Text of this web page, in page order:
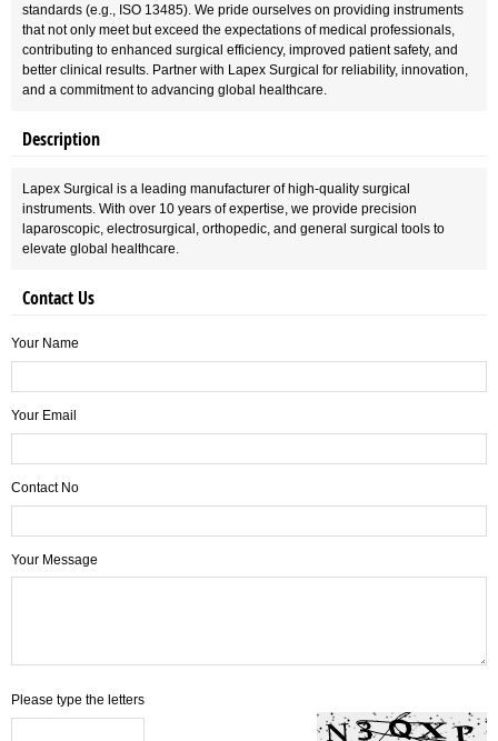
standards (e.g., ISO 13485). We pride ourselves on providing instruments
that not only meet but exceed the expectations of medical professionals,
contributing to enhanced surgical efficiency, improved patient safety, and
better clinical results. Partner with Lapex Surgical for reliability, innovation,
and a commitment to advancing global healthcare.
Description
Lapex Surgical is a leading manufacturer of high-quality surgical
instruments. With over 10 years of expertise, we provide precision
laparoscopic, electrosurgical, orthopedic, and general surgical tools to
elevate global healthcare.
Contact Us
Your Name
Your Email
Contact No
Your Message
Please type the letters